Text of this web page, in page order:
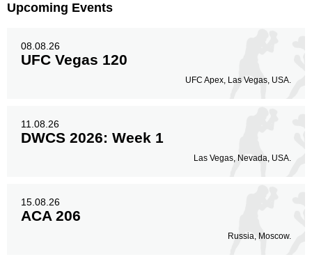
Upcoming Events
08.08.26
UFC Vegas 120
UFC Apex, Las Vegas, USA.
11.08.26
DWCS 2026: Week 1
Las Vegas, Nevada, USA.
15.08.26
ACA 206
Russia, Moscow.